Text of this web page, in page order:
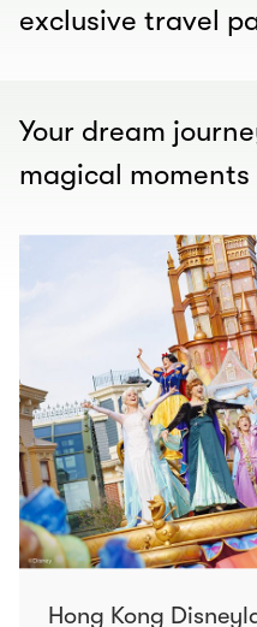
exclusive travel
Your dream
magical moments
Hong Kong